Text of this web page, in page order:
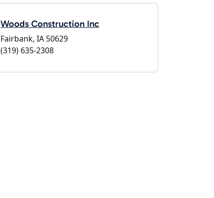
Woods Construction Inc
Fairbank, IA 50629
(319) 635-2308